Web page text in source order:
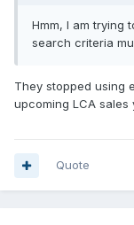
Hmm, I am trying
search criteria
They stopped using
upcoming LCA
Quote